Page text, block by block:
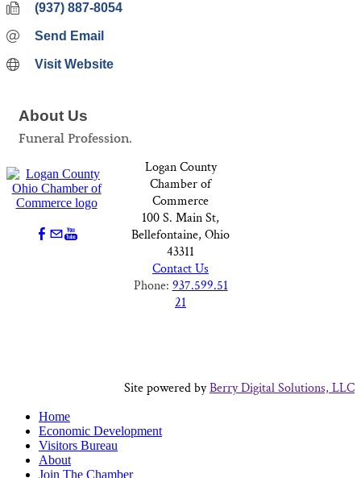
(937) 887-8054
Send Email
Visit Website
About Us
Funeral Profession.
Logan County
Chamber of
Commerce
100 S. Main St,
Bellefontaine, Ohio
43311
Contact Us
Phone: 937.599.51
21
Site powered byBerry Digital Solutions, LLC
Home
Economic Development
Visitors Bureau
About
Join The Chamber